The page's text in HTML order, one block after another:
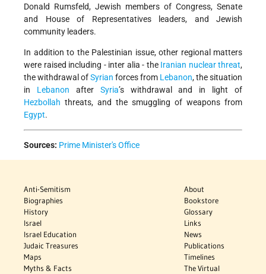
Donald Rumsfeld, Jewish members of Congress, Senate
and House of Representatives leaders, and Jewish
community leaders.
In addition to the Palestinian issue, other regional matters
were raised including - inter alia - the Iranian nuclear threat,
the withdrawal ofSyrian forces from Lebanon, the situation
in Lebanon after Syria’s withdrawal and in light of
Hezbollah threats, and the smuggling of weapons from
Egypt.
Sources: Prime Minister's Office
Anti-Semitism
Biographies
History
Israel
Israel Education
Judaic Treasures
Maps
Myths & Facts
About
Bookstore
Glossary
Links
News
Publications
Timelines
The Virtual